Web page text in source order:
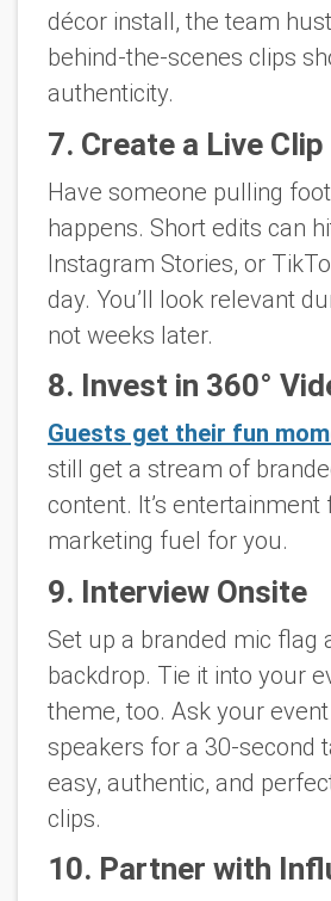
décor install, the team
behind-the-scenes clips
authenticity.
7. Create a Live Clip
Have someone pulling
happens. Short edits can
Instagram Stories, or
day. You’ll look relevant
not weeks later.
8. Invest in 360°
Guests get their fun
still get a stream of
content. It’s entertainment
marketing fuel for you.
9. Interview Onsite
Set up a branded mic flag
backdrop. Tie it into your
theme, too. Ask your
speakers for a 30-second
easy, authentic, and
clips.
10. Partner with